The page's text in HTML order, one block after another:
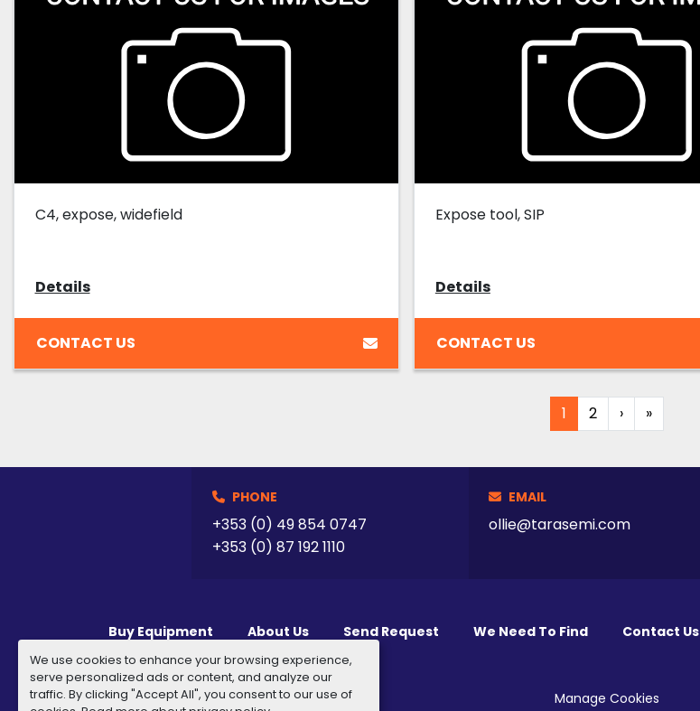
We use cookies to enhance your browsing experience,
serve personalized ads or content, and analyze our
traffic. By clicking "Accept All", you consent to our use of
C4, expose, widefield
Details
CONTACT US
Expose tool, SIP
Details
CONTACT US
1 2 › »
PHONE
+353 (0) 49 854 0747
+353 (0) 87 192 1110
EMAIL
ollie@tarasemi.com
Buy Equipment About Us Send Request We Need To Find Contact Us
Manage Cookies